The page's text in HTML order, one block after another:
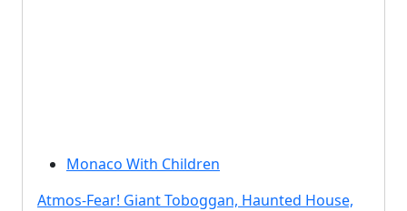
Monaco With Children
Atmos-Fear! Giant Toboggan, Haunted House,